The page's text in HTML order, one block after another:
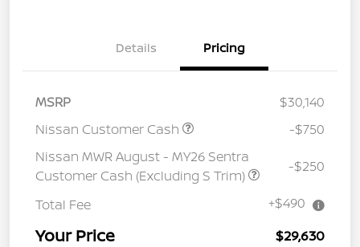
Details Pricing
MSRP
$30,140
Nissan Customer Cash
-$750
Nissan MWR August - MY26 Sentra
Customer Cash (Excluding S Trim)
-$250
Total Fee +$490
Your Price $29,630